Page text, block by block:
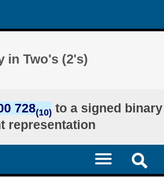
in Two's (2's)
728(10) to a signed binary
representation